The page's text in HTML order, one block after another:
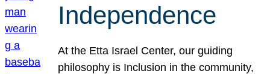
Independence
At the Etta Israel Center, our guiding
philosophy is Inclusion in the community,